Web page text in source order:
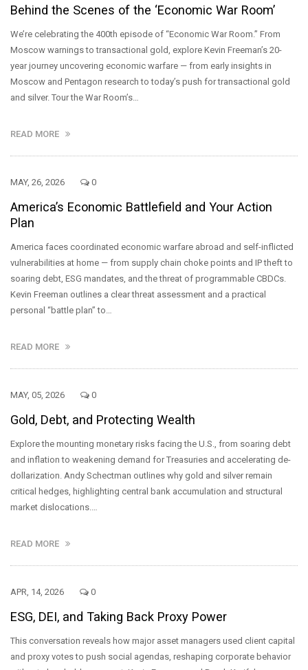
Behind the Scenes of the ‘Economic War Room’
We’re celebrating the 400th episode of “Economic War Room.” From
Moscow warnings to transactional gold, explore Kevin Freeman’s 20-
year journey uncovering economic warfare — from early insights in
Moscow and Pentagon research to today’s push for transactional gold
and silver. Tour the War Room’s…
READ MORE
MAY, 26, 2026 0
America’s Economic Battlefield and Your Action
Plan
America faces coordinated economic warfare abroad and self-inflicted
vulnerabilities at home — from supply chain choke points and IP theft to
soaring debt, ESG mandates, and the threat of programmable CBDCs.
Kevin Freeman outlines a clear threat assessment and a practical
personal “battle plan” to…
READ MORE
MAY, 05, 2026 0
Gold, Debt, and Protecting Wealth
Explore the mounting monetary risks facing the U.S., from soaring debt
and inflation to weakening demand for Treasuries and accelerating de-
dollarization. Andy Schectman outlines why gold and silver remain
critical hedges, highlighting central bank accumulation and structural
market dislocations.…
READ MORE
APR, 14, 2026 0
ESG, DEI, and Taking Back Proxy Power
This conversation reveals how major asset managers used client capital
and proxy votes to push social agendas, reshaping corporate behavior